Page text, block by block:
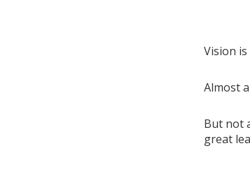
Vision
Almost
But not
great